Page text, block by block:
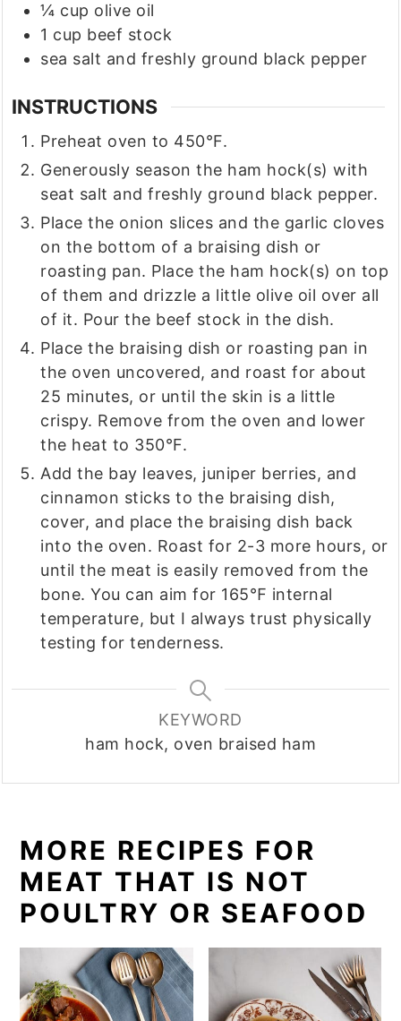
¼ cup olive oil
1 cup beef stock
sea salt and freshly ground black pepper
INSTRUCTIONS
Preheat oven to 450°F.
Generously season the ham hock(s) with
seat salt and freshly ground black pepper.
Place the onion slices and the garlic cloves
on the bottom of a braising dish or
roasting pan. Place the ham hock(s) on top
of them and drizzle a little olive oil over all
of it. Pour the beef stock in the dish.
Place the braising dish or roasting pan in
the oven uncovered, and roast for about
25 minutes, or until the skin is a little
crispy. Remove from the oven and lower
the heat to 350°F.
Add the bay leaves, juniper berries, and
cinnamon sticks to the braising dish,
cover, and place the braising dish back
into the oven. Roast for 2-3 more hours, or
until the meat is easily removed from the
bone. You can aim for 165℉ internal
temperature, but I always trust physically
testing for tenderness.
KEYWORD
ham hock, oven braised ham
MORE RECIPES FOR
MEAT THAT IS NOT
POULTRY OR SEAFOOD